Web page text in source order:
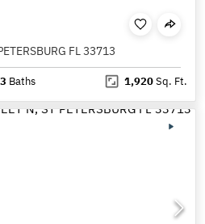
FL 33713
3 Baths 1,920Sq. Ft.